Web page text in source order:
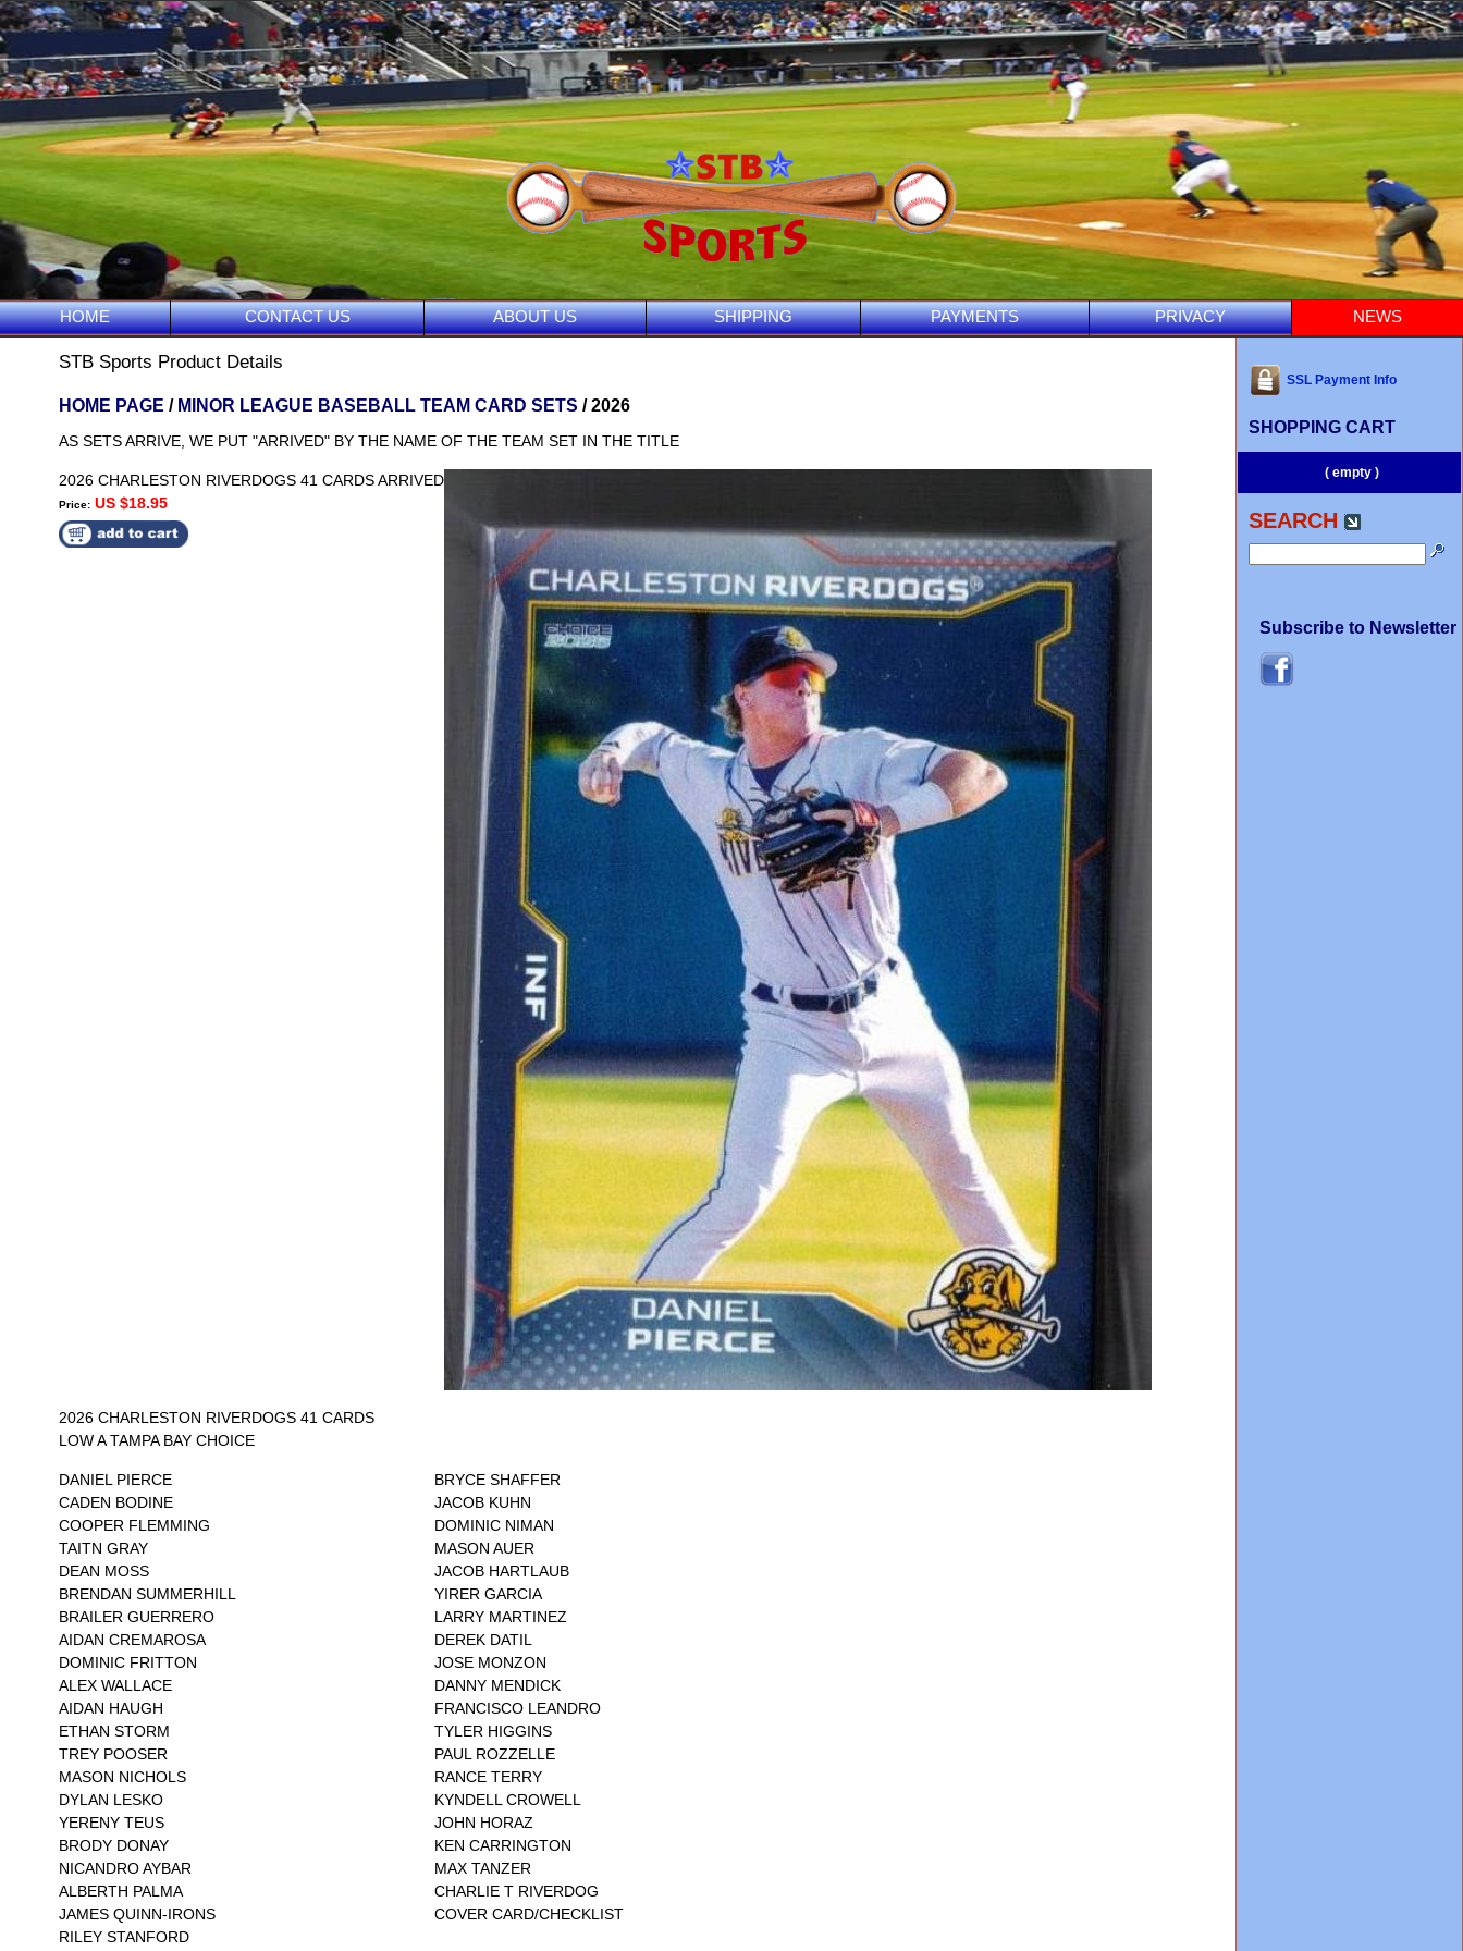
HOME CONTACT US ABOUT US SHIPPING PAYMENTS PRIVACY NEWS
STB Sports Product Details
HOME PAGE / MINOR LEAGUE BASEBALL TEAM CARD SETS / 2026
AS SETS ARRIVE, WE PUT "ARRIVED" BY THE NAME OF THE TEAM SET IN THE TITLE
2026 CHARLESTON RIVERDOGS 41 CARDS ARRIVED
Price: US $18.95
2026 CHARLESTON RIVERDOGS 41 CARDS
LOW A TAMPA BAY CHOICE
DANIEL PIERCE
CADEN BODINE
COOPER FLEMMING
TAITN GRAY
DEAN MOSS
BRENDAN SUMMERHILL
BRAILER GUERRERO
AIDAN CREMAROSA
DOMINIC FRITTON
ALEX WALLACE
AIDAN HAUGH
ETHAN STORM
TREY POOSER
MASON NICHOLS
DYLAN LESKO
YERENY TEUS
BRODY DONAY
NICANDRO AYBAR
ALBERTH PALMA
JAMES QUINN-IRONS
RILEY STANFORD
BRYCE SHAFFER
JACOB KUHN
DOMINIC NIMAN
MASON AUER
JACOB HARTLAUB
YIRER GARCIA
LARRY MARTINEZ
DEREK DATIL
JOSE MONZON
DANNY MENDICK
FRANCISCO LEANDRO
TYLER HIGGINS
PAUL ROZZELLE
RANCE TERRY
KYNDELL CROWELL
JOHN HORAZ
KEN CARRINGTON
MAX TANZER
CHARLIE T RIVERDOG
COVER CARD/CHECKLIST
SSL Payment Info
SHOPPING CART
( empty )
SEARCH
Subscribe to Newsletter